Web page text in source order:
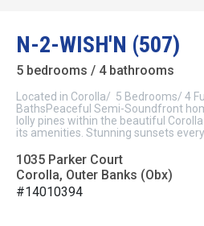
N-2-WISH'N (507)
5 bedrooms / 4 bathrooms
Located in Corolla/ 5 Bedrooms/ 4
BathsPeaceful Semi-Soundfront
lolly pines within the beautiful
its amenities. Stunning sunsets
1035 Parker Court
Corolla, Outer Banks (Obx)
#14010394